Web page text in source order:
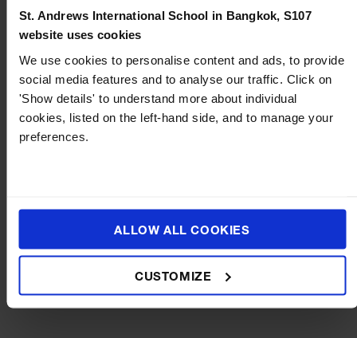
St. Andrews International School in Bangkok, S107
website uses cookies
We use cookies to personalise content and ads, to provide
social media features and to analyse our traffic. Click on
'Show details' to understand more about individual
cookies, listed on the left-hand side, and to manage your
preferences.
ALLOW ALL COOKIES
CUSTOMIZE
More articles
How to Support Multilingual Children: Tips for
International School Parents in Bangkok